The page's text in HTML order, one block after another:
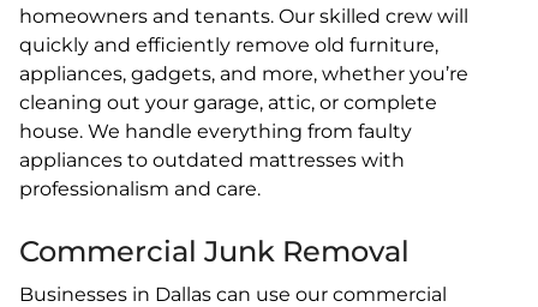
homeowners and tenants. Our skilled crew will
quickly and efficiently remove old furniture,
appliances, gadgets, and more, whether you’re
cleaning out your garage, attic, or complete
house. We handle everything from faulty
appliances to outdated mattresses with
professionalism and care.
Commercial Junk Removal
Businesses in Dallas can use our commercial